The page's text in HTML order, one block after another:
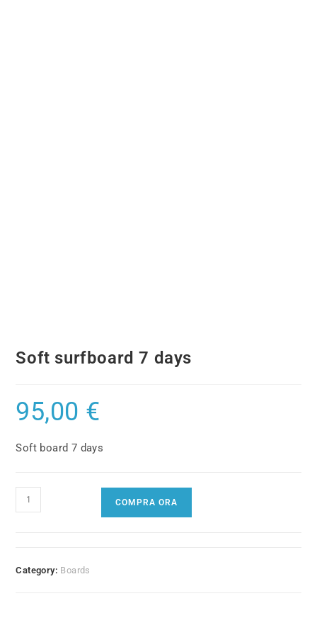
Soft surfboard 7 days
95,00 €
Soft board 7 days
Soft
surfboard
quantity
COMPRA ORA
Category: Boards